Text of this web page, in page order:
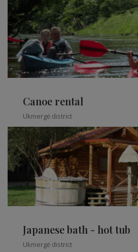
Canoe rental
Ukmergė district
Japanese bath - hot tub
Ukmergė district